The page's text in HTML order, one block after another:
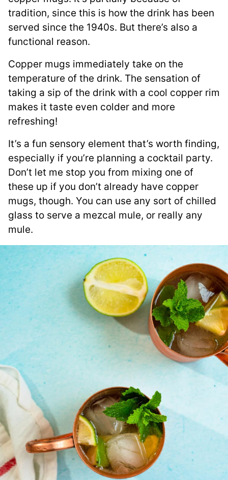
tradition, since this is how the drink has been
served since the 1940s. But there’s also a
functional reason.
Copper mugs immediately take on the
temperature of the drink. The sensation of
taking a sip of the drink with a cool copper rim
makes it taste even colder and more
refreshing!
It’s a fun sensory element that’s worth finding,
especially if you’re planning a cocktail party.
Don’t let me stop you from mixing one of
these up if you don’t already have copper
mugs, though. You can use any sort of chilled
glass to serve a mezcal mule, or really any
mule.